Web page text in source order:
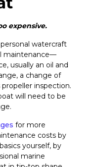
expensive.
watercraft
maintenance—
usually an oil and
a change of
inspection.
will need to be
for more
costs by
yourself, by
marine